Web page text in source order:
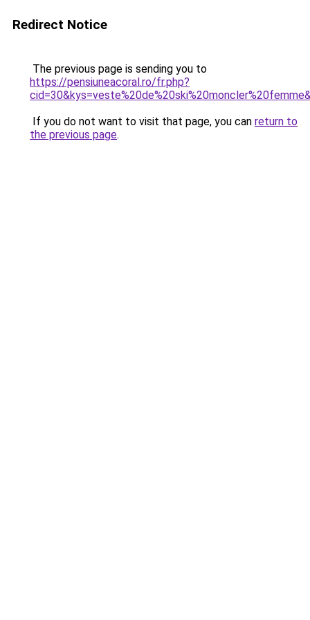
Redirect Notice
The previous page is sending you to
https://pensiuneacoral.ro/fr.php?
If you do not want to visit that page, you can return to
the previous page.